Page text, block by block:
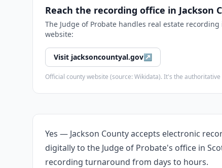
Reach the recording office in Jackson
The Judge of Probate handles real estate recording
website:
Visit jacksoncountyal.gov↗
Official county website (source: Wikidata). It's the
Yes — Jackson County accepts electronic
digitally to the Judge of Probate's office in
recording turnaround from days to hours.